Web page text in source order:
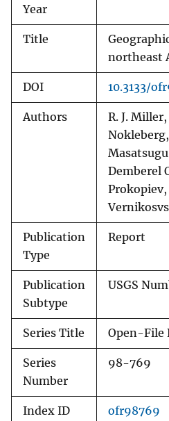
Year
Title
northeast
DOI 10.3133/
Authors
R. J. Miller,
Demberel
Prokopiev,
Publication
Type
Report
Publication
Subtype
USGS
Series Title Open-File
Series
Number
98-769
Index ID ofr98769